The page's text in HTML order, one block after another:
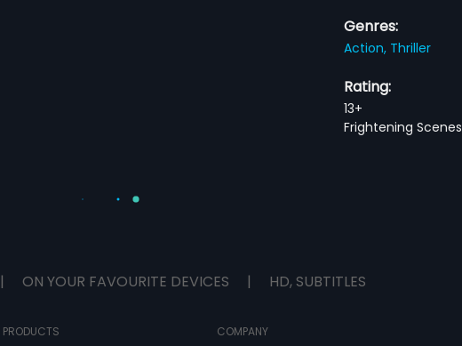
Genres:
Action, Thriller
Rating:
13+
Frightening Scenes
| ON YOUR FAVOURITE DEVICES | HD, SUBTITLES
PRODUCTS COMPANY